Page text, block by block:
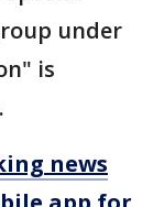
under
is
news